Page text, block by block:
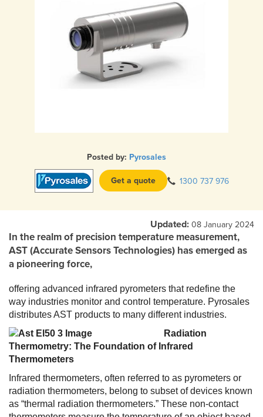
Posted by: Pyrosales
Get a quote 1300 737 976
Updated: 08 January 2024
In the realm of precision temperature measurement,
AST (Accurate Sensors Technologies) has emerged as
a pioneering force,
offering advanced infrared pyrometers that redefine the
way industries monitor and control temperature. Pyrosales
distributes AST products to many different industries.
Radiation
Thermometry: The Foundation of Infrared
Thermometers
Infrared thermometers, often referred to as pyrometers or
radiation thermometers, belong to subset of devices known
as “thermal radiation thermometers.” These non-contact